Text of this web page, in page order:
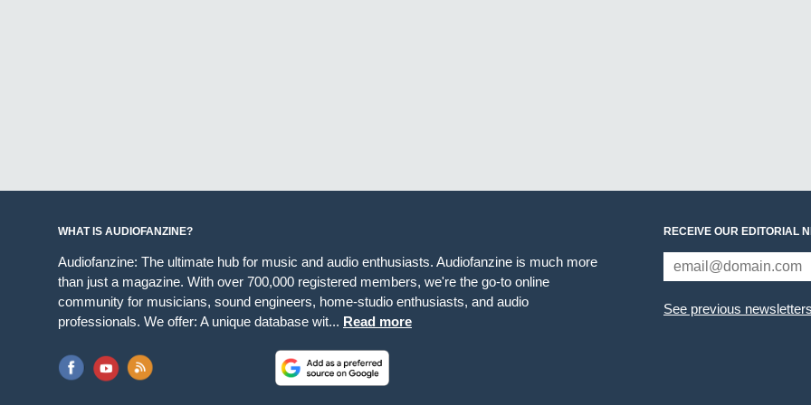
WHAT IS AUDIOFANZINE?
Audiofanzine: The ultimate hub for music and audio enthusiasts. Audiofanzine is much more
than just a magazine. With over 700,000 registered members, we're the go-to online
community for musicians, sound engineers, home-studio enthusiasts, and audio
professionals. We offer: A unique database wit... Read more
RECEIVE OUR EDITORIAL
See previous newsletters